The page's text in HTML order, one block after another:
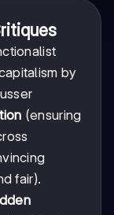
by
(ensuring
fair).